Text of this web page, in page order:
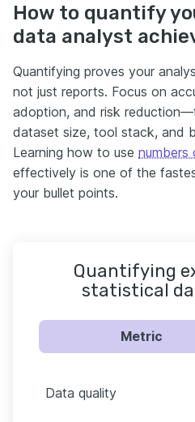
How to quantify
data analyst
Quantifying proves your
not just reports. Focus on
adoption, and risk
dataset size, tool stack, and
Learning how to use numbers
effectively is one of the
your bullet points.
Quantifying
statistical
Metric
Data quality